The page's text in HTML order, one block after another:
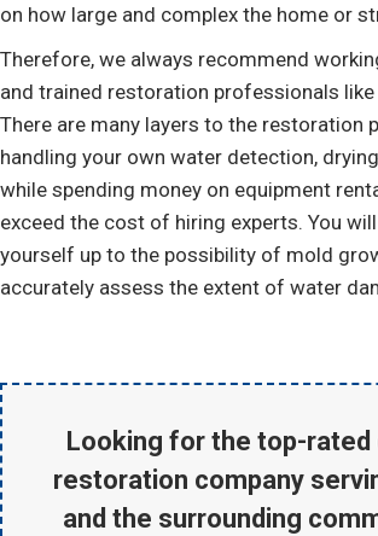
on how large and complex the home or
Therefore, we always recommend
and trained restoration professionals like
There are many layers to the restoration
handling your own water detection,
while spending money on equipment
exceed the cost of hiring experts. You
yourself up to the possibility of mold
accurately assess the extent of water
Looking for the top-rated
restoration company
and the surrounding